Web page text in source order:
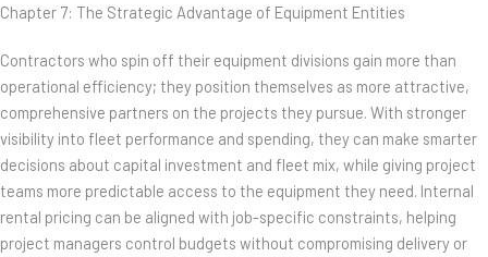
Chapter 7: The Strategic Advantage of Equipment Entities
Contractors who spin off their equipment divisions gain more than
operational efficiency; they position themselves as more attractive,
comprehensive partners on the projects they pursue. With stronger
visibility into fleet performance and spending, they can make smarter
decisions about capital investment and fleet mix, while giving project
teams more predictable access to the equipment they need. Internal
rental pricing can be aligned with job-specific constraints, helping
project managers control budgets without compromising delivery or